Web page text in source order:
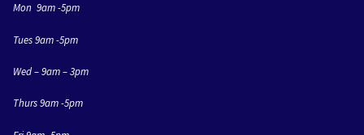
Mon 9am -5pm
Tues 9am -5pm
Wed – 9am – 3pm
Thurs 9am -5pm